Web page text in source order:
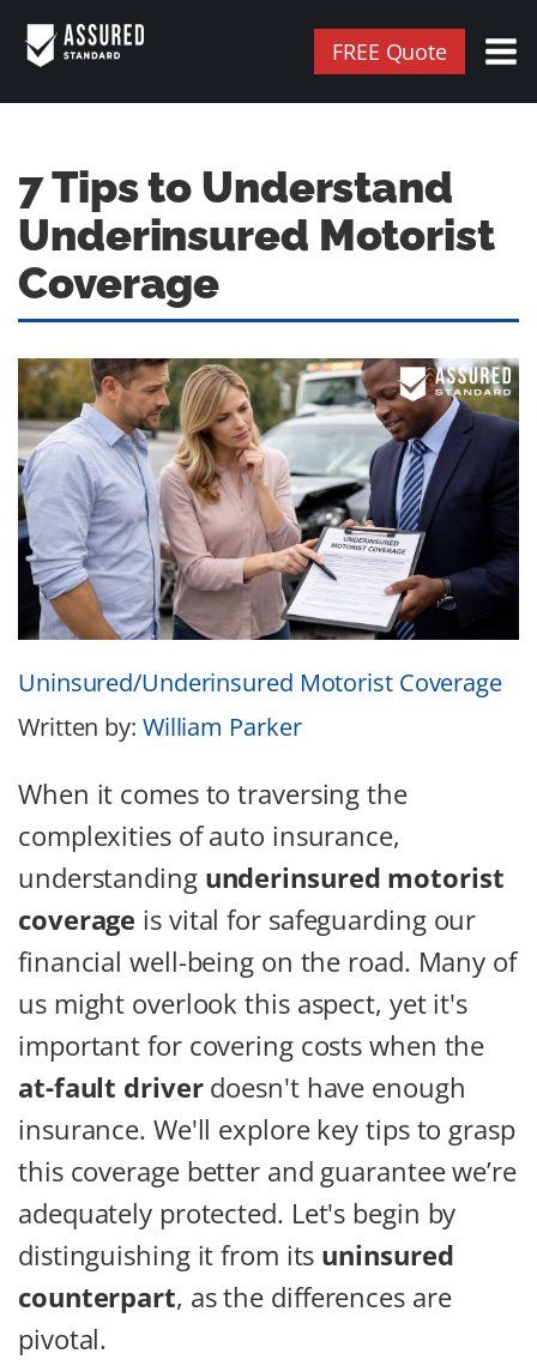
FREE Quote
7 Tips to Understand
Underinsured Motorist
Coverage
Uninsured/Underinsured Motorist Coverage
Written by: William Parker
When it comes to traversing the
complexities of auto insurance,
understanding underinsured motorist
coverage is vital for safeguarding our
financial well-being on the road. Many of
us might overlook this aspect, yet it's
important for covering costs when the
at-fault driverdoesn't have enough
insurance. We'll explore key tips to grasp
this coverage better and guarantee we’re
adequately protected. Let's begin by
distinguishing it from its uninsured
counterpart, as the differences are
pivotal.